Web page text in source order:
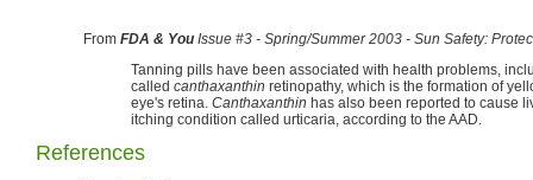
From FDA & You Issue #3 - Spring/Summer 2003 - Sun Safety:
Tanning pills have been associated with health problems,
called canthaxanthin retinopathy, which is the formation of
eye's retina. Canthaxanthin has also been reported to cause
itching condition called urticaria, according to the AAD.
References